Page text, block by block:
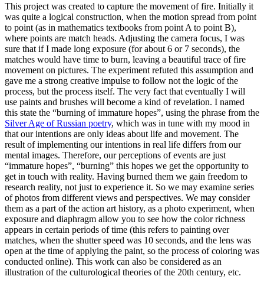
This project was created to capture the movement of fire. Initially it
was quite a logical construction, when the motion spread from point
to point (as in mathematics textbooks from point A to point B),
where points are match heads. Adjusting the camera focus, I was
sure that if I made long exposure (for about 6 or 7 seconds), the
matches would have time to burn, leaving a beautiful trace of fire
movement on pictures. The experiment refuted this assumption and
gave me a strong creative impulse to follow not the logic of the
process, but the process itself. The very fact that eventually I will
use paints and brushes will become a kind of revelation. I named
this state the “burning of immature hopes”, using the phrase from the
Silver Age of Russian poetry, which was in tune with my mood in
that our intentions are only ideas about life and movement. The
result of implementing our intentions in real life differs from our
mental images. Therefore, our perceptions of events are just
“immature hopes”, “burning” this hopes we get the opportunity to
get in touch with reality. Having burned them we gain freedom to
research reality, not just to experience it. So we may examine series
of photos from different views and perspectives. We may consider
them as a part of the action art history, as a photo experiment, when
exposure and diaphragm allow you to see how the color richness
appears in certain periods of time (this refers to painting over
matches, when the shutter speed was 10 seconds, and the lens was
open at the time of applying the paint, so the process of coloring was
conducted online). This work can also be considered as an
illustration of the culturological theories of the 20th century, etc.